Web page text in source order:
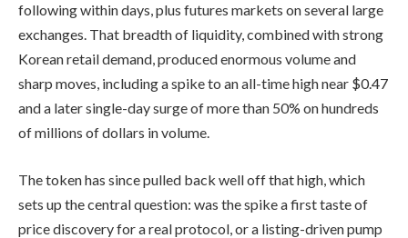
following within days, plus futures markets on several large
exchanges. That breadth of liquidity, combined with strong
Korean retail demand, produced enormous volume and
sharp moves, including a spike to an all-time high near $0.47
and a later single-day surge of more than 50% on hundreds
of millions of dollars in volume.
The token has since pulled back well off that high, which
sets up the central question: was the spike a first taste of
price discovery for a real protocol, or a listing-driven pump